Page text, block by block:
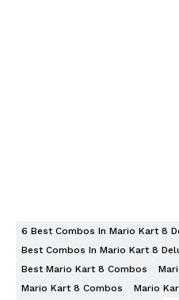
6 Best Combos In Mario Kart 8
Best Combos In Mario Kart 8
Best Mario Kart 8 Combos
Mario Kart 8 Combos
Mario